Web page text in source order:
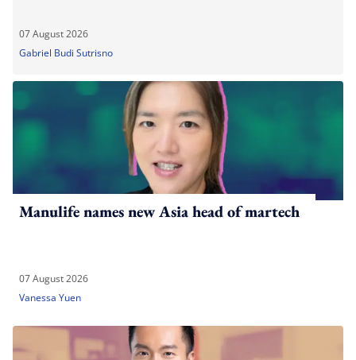
07 August 2026
Gabriel Budi Sutrisno
Manulife names new Asia head of martech
07 August 2026
Vanessa Yuen